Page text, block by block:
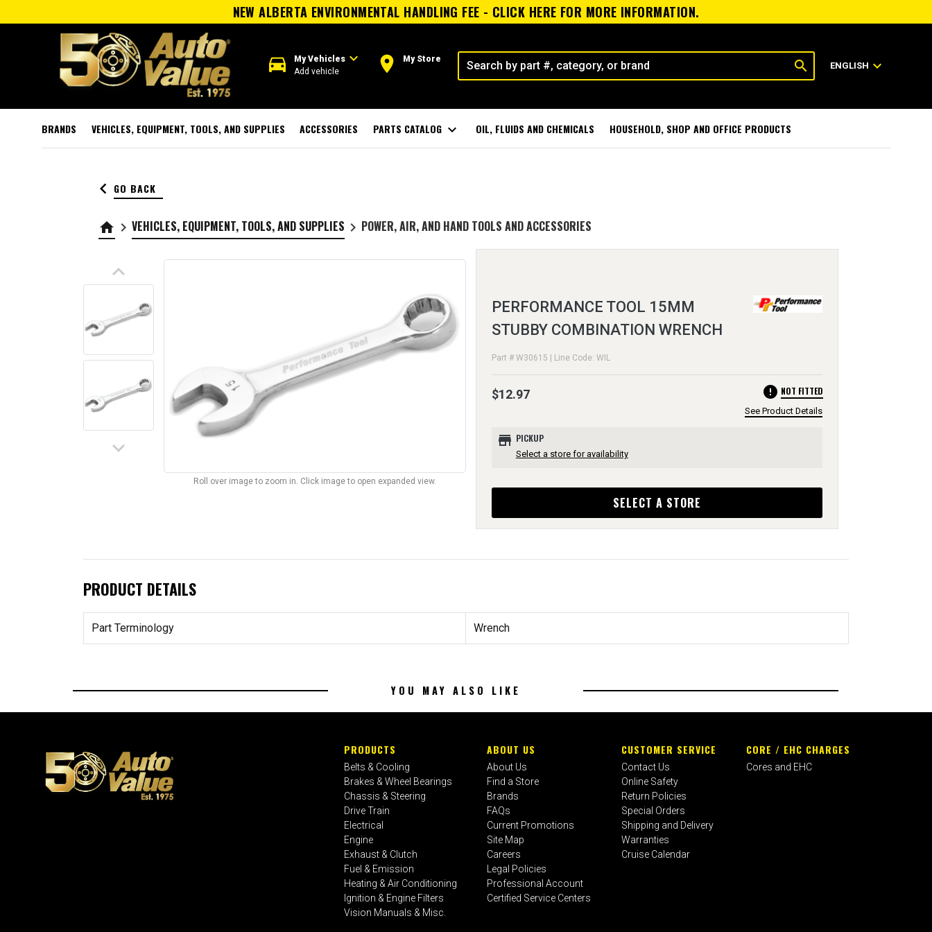
NEW ALBERTA ENVIRONMENTAL HANDLING FEE - CLICK HERE FOR MORE INFORMATION.
directions_car My Vehiclesexpand_more
Add vehicle room My Store search ENGLISH expand_more
BRANDS VEHICLES, EQUIPMENT, TOOLS, AND SUPPLIES ACCESSORIES PARTS CATALOG expand_more OIL, FLUIDS AND CHEMICALS HOUSEHOLD, SHOP AND OFFICE PRODUCTS
keyboard_arrow_left GO BACK
home keyboard_arrow_right VEHICLES, EQUIPMENT, TOOLS, AND SUPPLIES keyboard_arrow_right POWER, AIR, AND HAND TOOLS AND ACCESSORIES
keyboard_arrow_up
keyboard_arrow_down
Roll over image to zoom in. Click image to open expanded view.
PERFORMANCE TOOL 15MM
STUBBY COMBINATION WRENCH
Part # W30615 | Line Code: WIL
$12.97 error NOT FITTED
See Product Details
store PICKUP
Select a store for availability
SELECT A STORE
PRODUCT DETAILS
Part Terminology Wrench
YOU MAY ALSO LIKE
PRODUCTS
Belts & Cooling
Brakes & Wheel Bearings
Chassis & Steering
Drive Train
Electrical
Engine
Exhaust & Clutch
Fuel & Emission
Heating & Air Conditioning
Ignition & Engine Filters
Vision Manuals & Misc.
ABOUT US
About Us
Find a Store
Brands
FAQs
Current Promotions
Site Map
Careers
Legal Policies
Professional Account
Certified Service Centers
CUSTOMER SERVICE
Contact Us
Online Safety
Return Policies
Special Orders
Shipping and Delivery
Warranties
Cruise Calendar
CORE / EHC CHARGES
Cores and EHC